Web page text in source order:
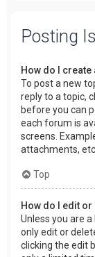
Posting
How do I
To post a new
reply to a topic,
before you can
each forum is
screens.
attachments,
Top
How do I edit
Unless you are
only edit or
clicking the edit